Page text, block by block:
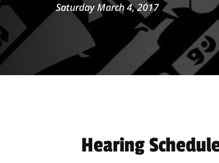
Saturday March 4, 2017
Hearing